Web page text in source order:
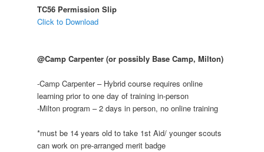
TC56 Permission Slip
Click to Download
@Camp Carpenter (or possibly Base Camp, Milton)
-Camp Carpenter – Hybrid course requires online
learning prior to one day of training in-person
-Milton program – 2 days in person, no online training
*must be 14 years old to take 1stAid/ younger scouts
can work on pre-arranged merit badge